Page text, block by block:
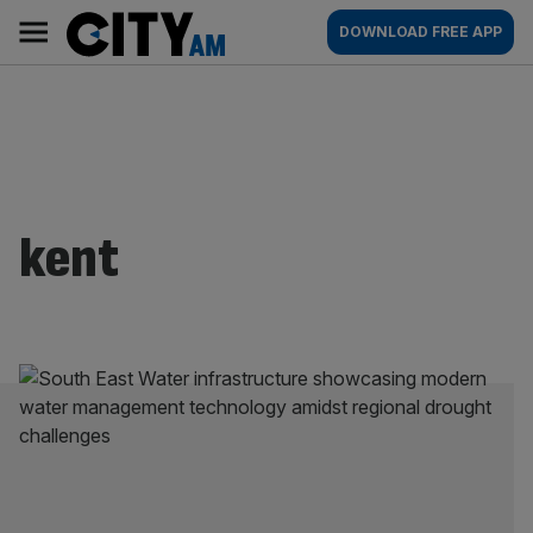
content
AM
Main
navigation
DOWNLOAD FREE APP
kent